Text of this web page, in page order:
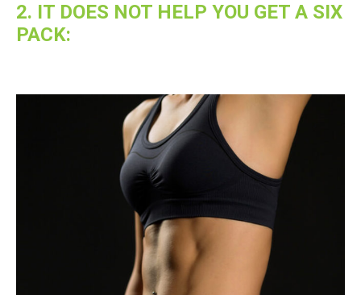
2. IT DOES NOT HELP YOU GET A SIX
PACK: